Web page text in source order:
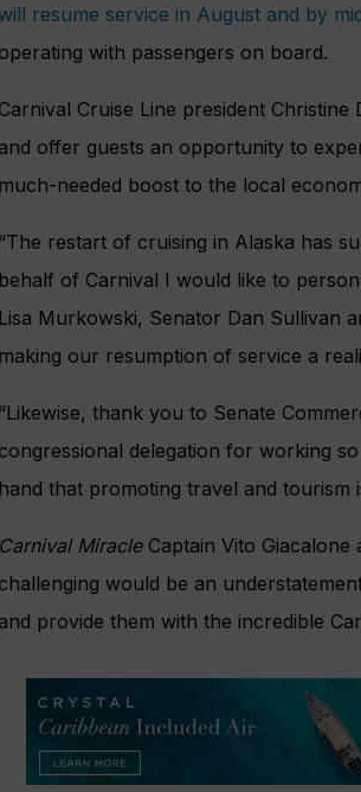
resume service in August and by
operating with passengers on board.
Carnival Cruise Line president
and offer guests an opportunity to
much-needed boost to the local
“The restart of cruising in Alaska has
behalf of Carnival I would like to
Lisa Murkowski, Senator Dan Sullivan
making our resumption of service a
“Likewise, thank you to Senate
congressional delegation for working
hand that promoting travel and tourism
Carnival MiracleCaptain Vito Giacalone
challenging would be an
and provide them with the incredible